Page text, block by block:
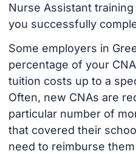
Nurse Assistant
you successfully
Some employers in
percentage of your
tuition costs up to a
Often, new CNAs are
particular number of
that covered their
need to reimburse